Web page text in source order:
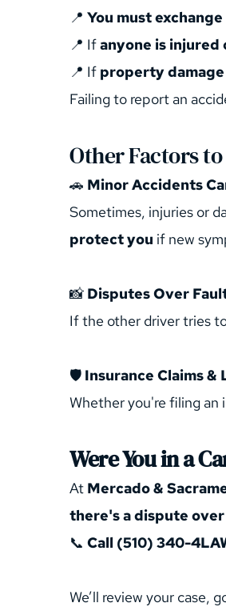
📍 You must
📍 If anyone is injured
📍 If property damage
Failing to report an
Other Factors
🚗 Minor Accidents
Sometimes, injuries or
protect you if new
📸 Disputes Over
If the other driver tries
🛡️ Insurance Claims
Whether you're filing an
Were You in a
At Mercado &
there's a dispute
📞 Call (510) 340-
We’ll review your case,